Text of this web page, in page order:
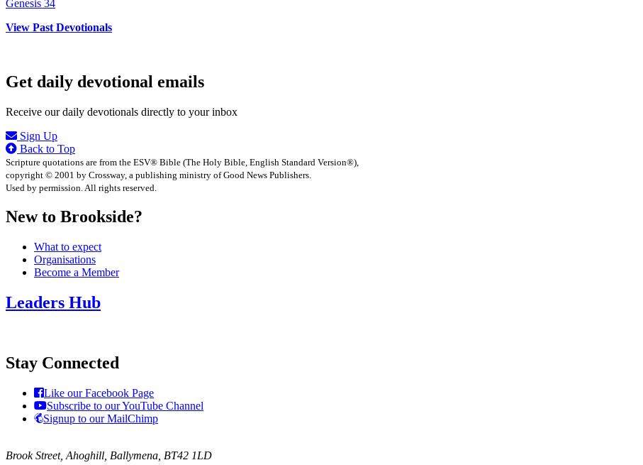
Genesis 34
View Past Devotionals
Get daily devotional emails
Receive our daily devotionals directly to your inbox
Sign Up
Back to Top
Scripture quotations are from the ESV® Bible (The Holy Bible, English Standard Version®),
copyright © 2001 by Crossway, a publishing ministry of Good News Publishers.
Used by permission. All rights reserved.
New to Brookside?
What to expect
Organisations
Become a Member
Leaders Hub
Stay Connected
Like our Facebook Page
Subscribe to our YouTube Channel
Signup to our MailChimp
Brook Street, Ahoghill, Ballymena, BT42 1LD